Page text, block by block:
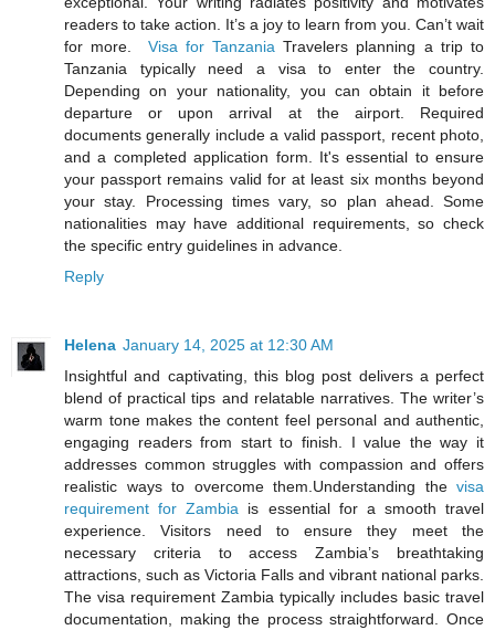
readers to take action. It’s a joy to learn from you. Can’t wait
for more. Visa for Tanzania Travelers planning a trip to
Tanzania typically need a visa to enter the country.
Depending on your nationality, you can obtain it before
departure or upon arrival at the airport. Required
documents generally include a valid passport, recent photo,
and a completed application form. It's essential to ensure
your passport remains valid for at least six months beyond
your stay. Processing times vary, so plan ahead. Some
nationalities may have additional requirements, so check
the specific entry guidelines in advance.
Reply
Helena January 14, 2025 at 12:30 AM
Insightful and captivating, this blog post delivers a perfect
blend of practical tips and relatable narratives. The writer’s
warm tone makes the content feel personal and authentic,
engaging readers from start to finish. I value the way it
addresses common struggles with compassion and offers
realistic ways to overcome them.Understanding the visa
requirement for Zambia is essential for a smooth travel
experience. Visitors need to ensure they meet the
necessary criteria to access Zambia’s breathtaking
attractions, such as Victoria Falls and vibrant national parks.
The visa requirement Zambia typically includes basic travel
documentation, making the process straightforward. Once